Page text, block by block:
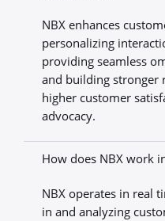
NBX enhances
personalizing
providing seamless
and building stronger
higher customer
advocacy.
How does NBX work
NBX operates in real
in and analyzing